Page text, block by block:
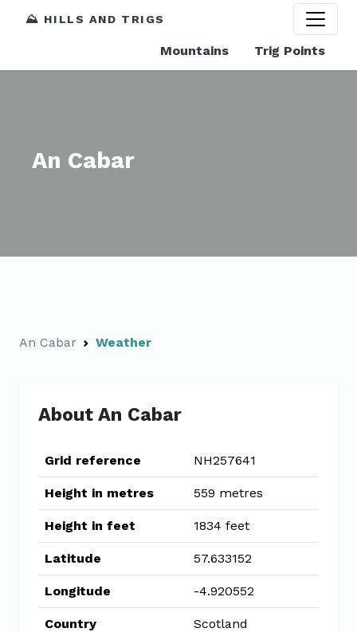
⛰️ HILLS AND TRIGS
Mountains Trig Points
An Cabar
An Cabar Weather
About An Cabar
Grid reference NH257641
Height in metres 559 metres
Height in feet 1834 feet
Latitude 57.633152
Longitude -4.920552
Country Scotland